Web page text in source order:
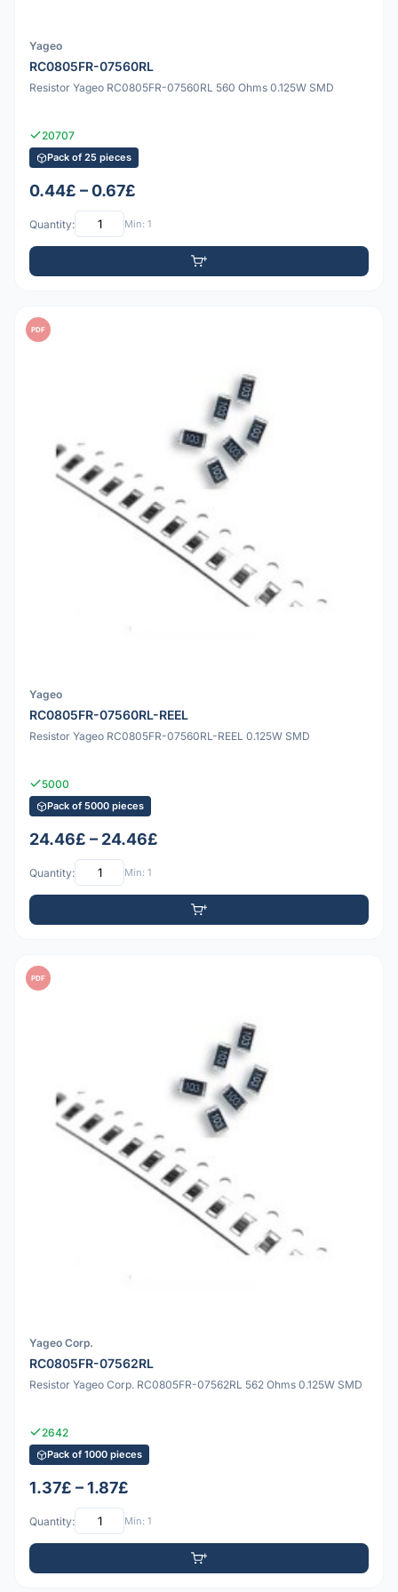
Yageo
RC0805FR-07560RL
Resistor Yageo RC0805FR-07560RL 560 Ohms 0.125W SMD
20707
Pack of 25 pieces
0.44£ – 0.67£
Quantity: Min: 1
PDF
Yageo
RC0805FR-07560RL-REEL
Resistor Yageo RC0805FR-07560RL-REEL 0.125W SMD
5000
Pack of 5000 pieces
24.46£ – 24.46£
Quantity: Min: 1
PDF
Yageo Corp.
RC0805FR-07562RL
Resistor Yageo Corp. RC0805FR-07562RL 562 Ohms 0.125W SMD
2642
Pack of 1000 pieces
1.37£ – 1.87£
Quantity: Min: 1